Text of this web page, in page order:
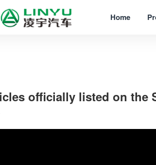
Home
officially listed on the